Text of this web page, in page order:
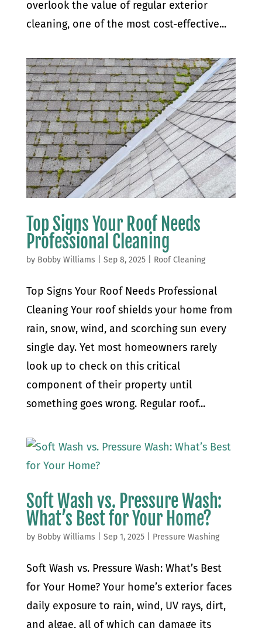
overlook the value of regular exterior
cleaning, one of the most cost-effective...
Top Signs Your Roof Needs
Professional Cleaning
by Bobby Williams Sep 8, 2025| Roof Cleaning
Top Signs Your Roof Needs Professional
Cleaning Your roof shields your home from
rain, snow, wind, and scorching sun every
single day. Yet most homeowners rarely
look up to check on this critical
component of their property until
something goes wrong. Regular roof...
Soft Wash vs. Pressure Wash:
What’s Best for Your Home?
by Bobby Williams Sep 1, 2025| Pressure Washing
Soft Wash vs. Pressure Wash: What’s Best
for Your Home? Your home’s exterior faces
daily exposure to rain, wind, UV rays, dirt,
and algae, all of which can damage its